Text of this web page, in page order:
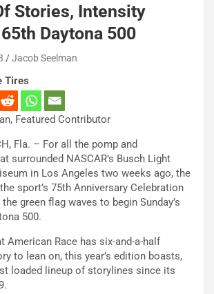
Stories, Intensity
Daytona 500
Jacob Seelman
Tires
Featured Contributor
Fla. – For all the pomp and
surrounded NASCAR’s Busch Light
in Los Angeles two weeks ago, the
sport’s 75th Anniversary Celebration
green flag waves to begin Sunday’s
500.
American Race has six-and-a-half
to lean on, this year’s edition boasts,
loaded lineup of storylines since its